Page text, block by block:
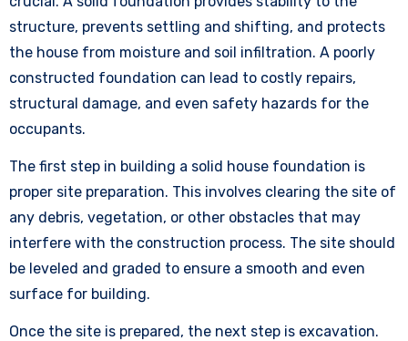
structure, prevents settling and shifting, and protects
the house from moisture and soil infiltration. A poorly
constructed foundation can lead to costly repairs,
structural damage, and even safety hazards for the
occupants.
The first step in building a solid house foundation is
proper site preparation. This involves clearing the site of
any debris, vegetation, or other obstacles that may
interfere with the construction process. The site should
be leveled and graded to ensure a smooth and even
surface for building.
Once the site is prepared, the next step is excavation.